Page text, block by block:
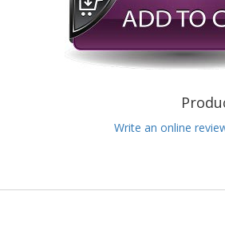
Write an online